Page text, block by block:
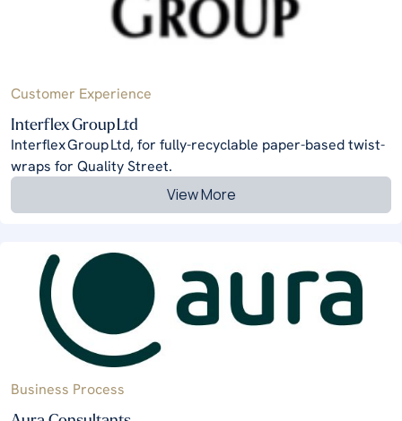
Customer Experience
Interflex Group Ltd
Interflex Group Ltd, for fully-recyclable paper-based twist-
wraps for Quality Street.
View More
Business Process